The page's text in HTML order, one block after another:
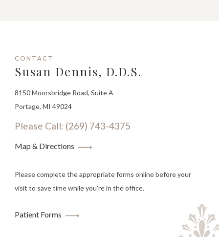
CONTACT
Susan Dennis, D.D.S.
8150 Moorsbridge Road, Suite A
Portage, MI 49024
Please Call: (269) 743-4375
Map & Directions
Please complete the appropriate forms online before your
visit to save time while you're in the office.
Patient Forms